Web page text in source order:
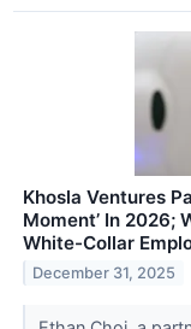
Khosla Ventures
Moment’ In 2026;
White-Collar
December 31, 2025